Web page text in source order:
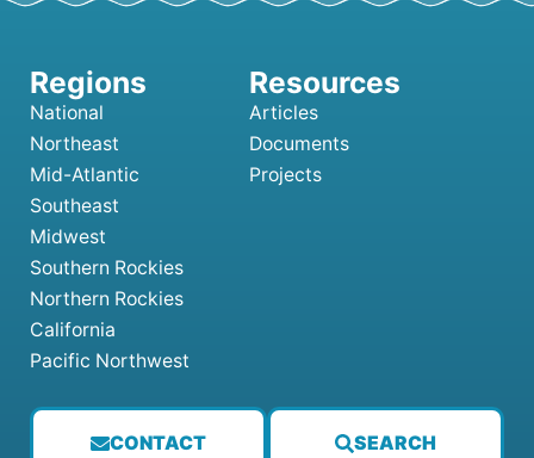
CONTACT SEARCH
National
Northeast
Mid-Atlantic
Southeast
Midwest
Southern Rockies
Northern Rockies
California
Pacific Northwest
Articles
Documents
Projects